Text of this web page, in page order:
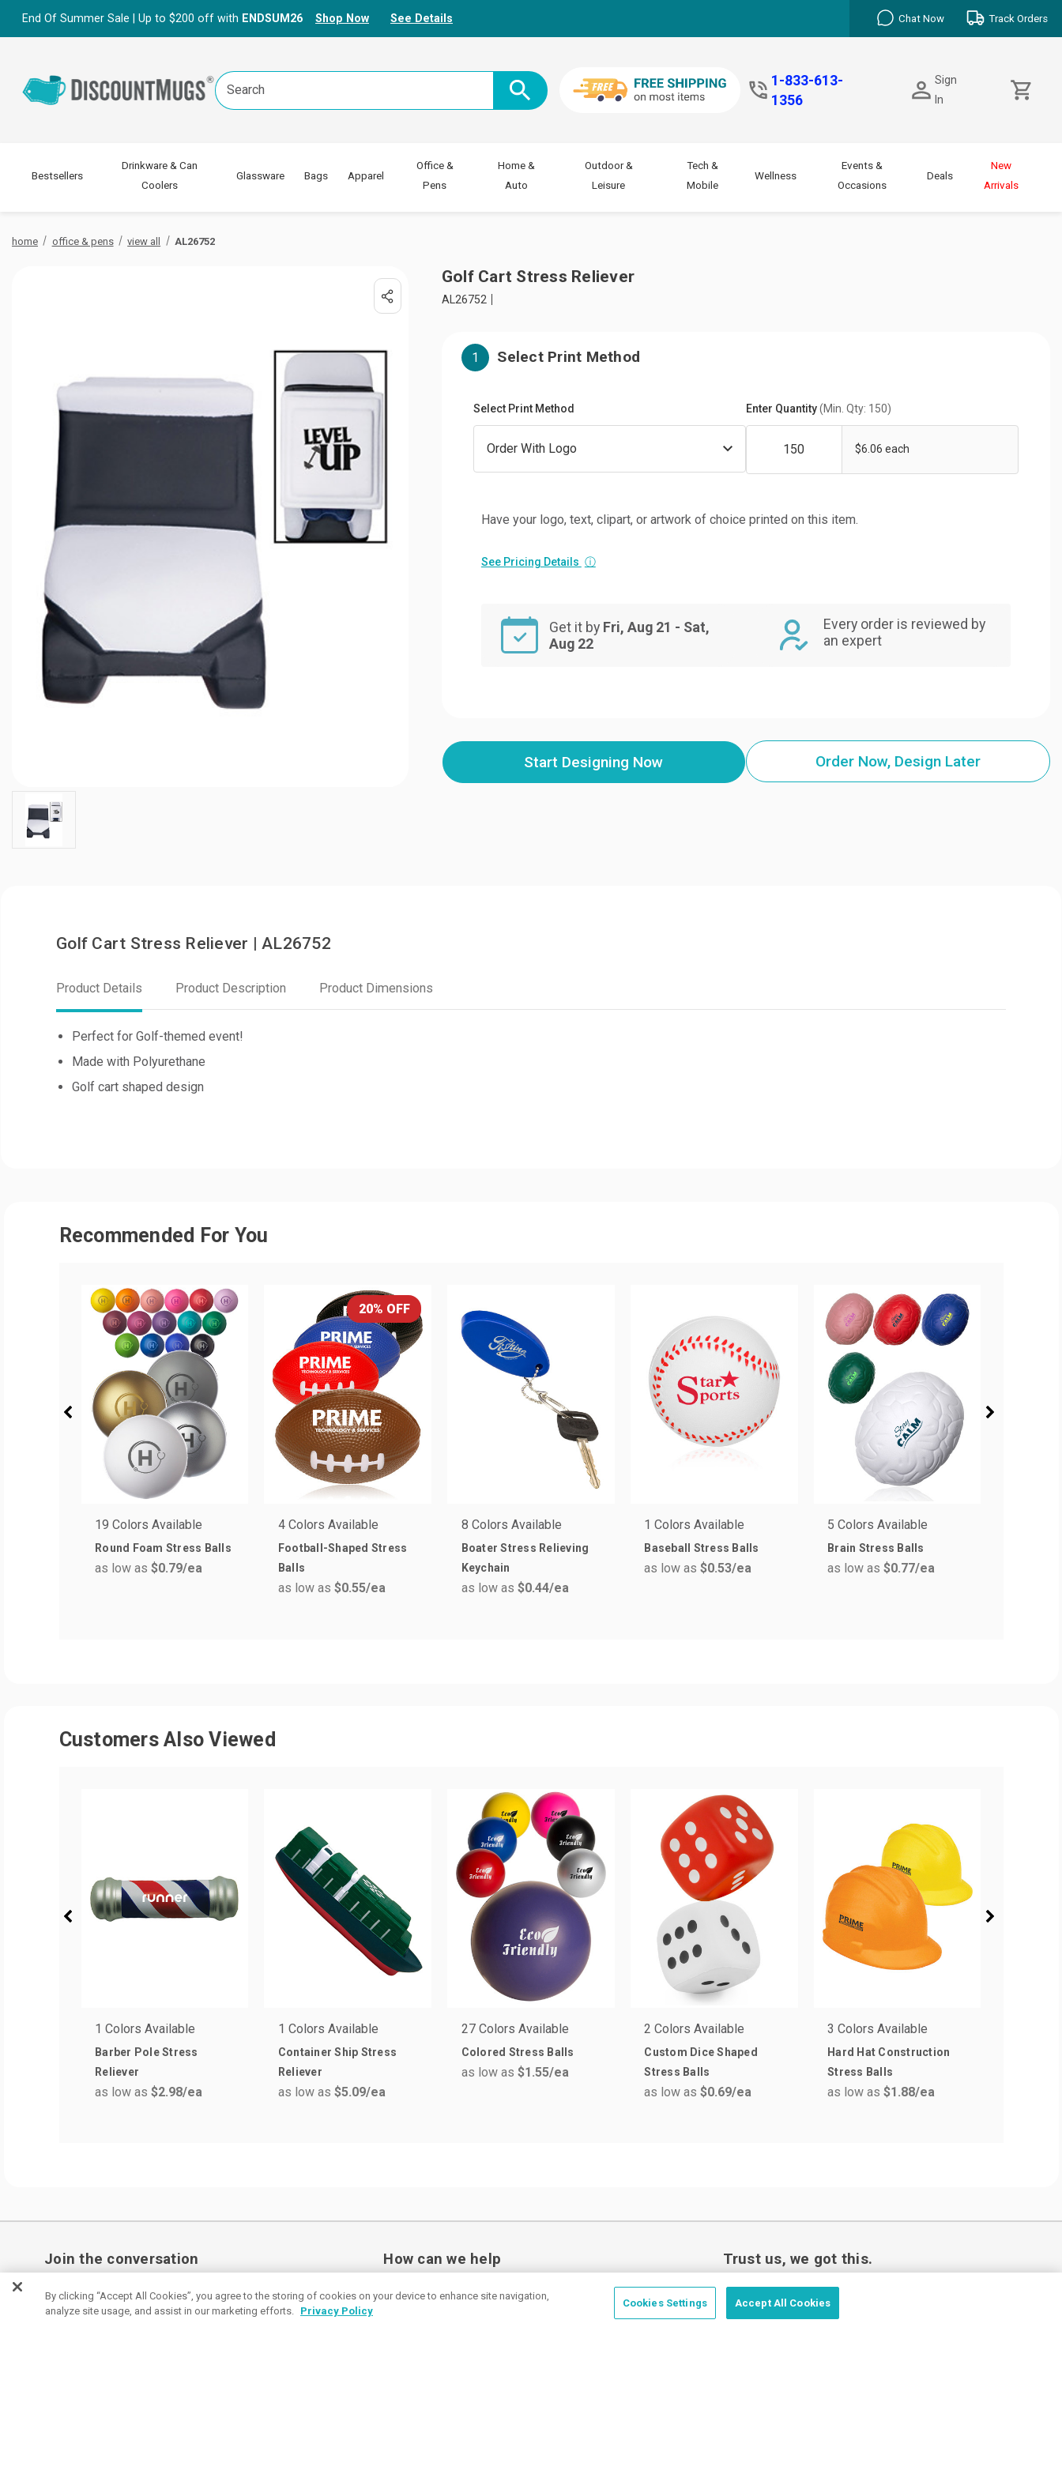
End Of Summer Sale | Up to $200 off with ENDSUM26 Shop Now See Details Chat Now Track Orders
Search
Keyword:
1-833-613-
1356
Sign
In
Bestsellers
Drinkware & Can
Coolers
Glassware Bags Apparel
Office &
Pens
Home &
Auto
Outdoor &
Leisure
Tech &
Mobile
Wellness
Events &
Occasions
Deals
New
Arrivals
home office & pens view all AL26752
Golf Cart Stress Reliever
AL26752
1 Select Print Method
Select Print Method Enter Quantity(Min. Qty: 150)
$6.06 each
Have your logo, text, clipart, or artwork of choice printed on this item.
See Pricing Details ⓘ
Get it by Fri, Aug 21 - Sat,
Aug 22
Every order is reviewed by
an expert
Start Designing Now Order Now, Design Later
Golf Cart Stress Reliever | AL26752
Product Details Product Description Product Dimensions
Perfect for Golf-themed event!
Made with Polyurethane
Golf cart shaped design
Recommended For You
19 Colors Available
Round Foam Stress Balls
as low as $0.79/ea
20% OFF
4 Colors Available
Football-Shaped Stress
Balls
as low as $0.55/ea
8 Colors Available
Boater Stress Relieving
Keychain
as low as $0.44/ea
1 Colors Available
Baseball Stress Balls
as low as$0.53/ea
5 Colors Available
Brain Stress Balls
as low as$0.77/ea
Customers Also Viewed
1 Colors Available
Barber Pole Stress
Reliever
as low as $2.98/ea
1 Colors Available
Container Ship Stress
Reliever
as low as $5.09/ea
27 Colors Available
Colored Stress Balls
as low as $1.55/ea
2 Colors Available
Custom Dice Shaped
Stress Balls
as low as$0.69/ea
3 Colors Available
Hard Hat Construction
Stress Balls
as low as$1.88/ea
Join the conversation
Subscribe to receive coupon specials, updates
and tips on buying great promos.
How can we help Trust us, we got this.
By clicking “Accept All Cookies”, you agree to the storing of cookies on your device to enhance site navigation,
analyze site usage, and assist in our marketing efforts. Privacy Policy
Cookies Settings Accept All Cookies